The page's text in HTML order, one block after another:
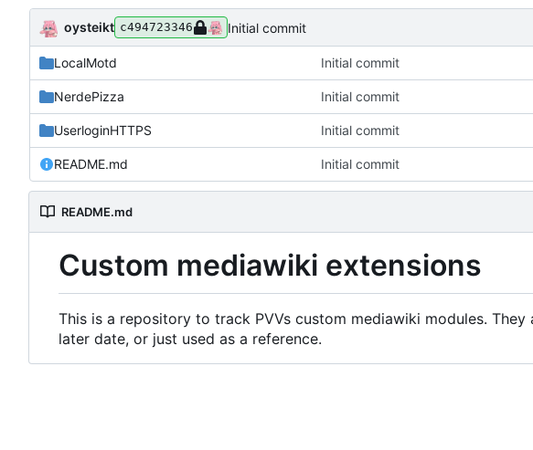
oysteikt c494723346 Initial commit
LocalMotd Initial commit
NerdePizza Initial commit
UserloginHTTPS Initial commit
README.md Initial commit
README.md
Custom mediawiki extensions
This is a repository to track PVVs custom mediawiki modules.
later date, or just used as a reference.